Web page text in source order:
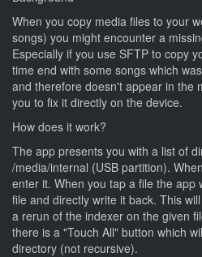
When you copy media files to your
songs) you might encounter a
Especially if you use SFTP to copy
time end with some songs which
and therefore doesn't appear in the
you to fix it directly on the device.
How does it work?
The app presents you with a list of
/media/internal (USB partition).
enter it. When you tap a file the app
file and directly write it back. This
a rerun of the indexer on the given
there is a "Touch All" button which
directory (not recursive).